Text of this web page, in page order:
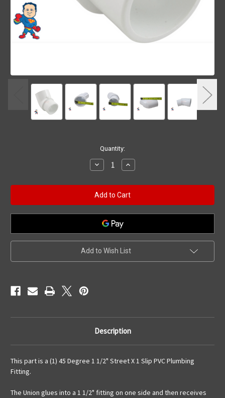
Quantity:
Decrease
Quantity
45
Elbow
1-
1/2"
Street
1/2"
Slip
Increase
Quantity
45
Elbow
1-
1/2"
Street
1/2"
Slip
Add to Wish List
Description
This part is a (1) 45 Degree 1 1/2" Street X 1 Slip PVC Plumbing
Fitting.
The Union glues into a 1 1/2" fitting on one side and then receives